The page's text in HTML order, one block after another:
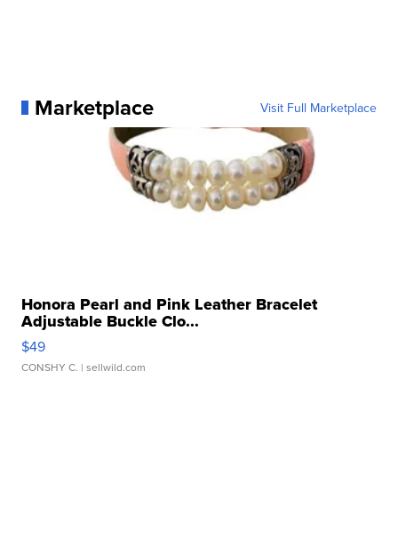
Marketplace Visit Full Marketplace
Honora Pearl and Pink Leather Bracelet
Adjustable Buckle Clo...
$49
CONSHY C. | sellwild.com